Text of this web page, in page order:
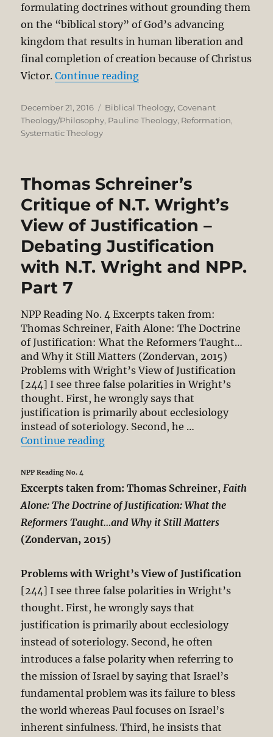
formulating doctrines without grounding them
on the “biblical story” of God’s advancing
kingdom that results in human liberation and
final completion of creation because of Christus
Victor.Continue reading“On being a Reformed,
Posted
on
December 21, 2016 Categories
Biblical Theology,Covenant
Theology/Philosophy, Pauline Theology, Reformation,
Systematic Theology
Thomas Schreiner’s
Critique of N.T. Wright’s
View of Justification –
Debating Justification
with N.T. Wright and NPP.
Part 7
NPP Reading No. 4 Excerpts taken from:
Thomas Schreiner, Faith Alone: The Doctrine
of Justification: What the Reformers Taught…
and Why it Still Matters (Zondervan, 2015)
Problems with Wright’s View of Justification
[244] I see three false polarities in Wright’s
thought. First, he wrongly says that
justification is primarily about ecclesiology
instead of soteriology. Second, he …
Continue reading“Thomas Schreiner’s Critique of
NPP Reading No. 4
Excerpts taken from: Thomas Schreiner, Faith
Alone: The Doctrine of Justification: What the
Reformers Taught…and Why it Still Matters
(Zondervan, 2015)
Problems with Wright’s View of Justification
[244] I see three false polarities in Wright’s
thought. First, he wrongly says that
justification is primarily about ecclesiology
instead of soteriology. Second, he often
introduces a false polarity when referring to
the mission of Israel by saying that Israel’s
fundamental problem was its failure to bless
the world whereas Paul focuses on Israel’s
inherent sinfulness. Third, he insists that